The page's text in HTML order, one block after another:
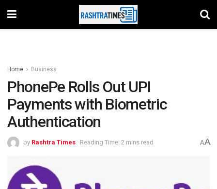
Home Business
PhonePe Rolls Out UPI
Payments with Biometric
Authentication
by Rashtra Times Reading Time: 2 mins read AA